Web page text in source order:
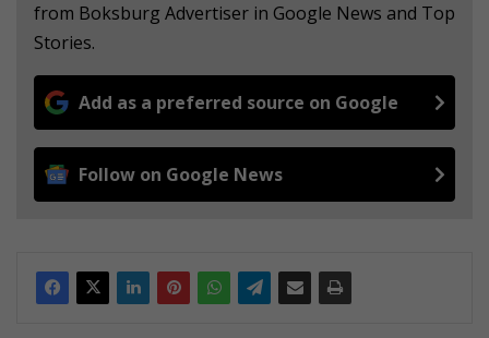
from Boksburg Advertiser in Google News and Top
Stories.
Add as a preferred source on Google
Follow on Google News